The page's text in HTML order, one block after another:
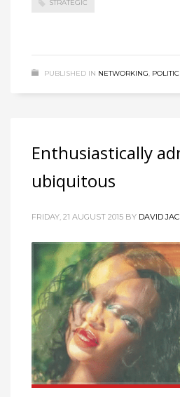
STRATEGIC
PUBLISHED IN NETWORKING,
Enthusiastically
ubiquitous
FRIDAY, 21 AUGUST 2015 BY DAVID